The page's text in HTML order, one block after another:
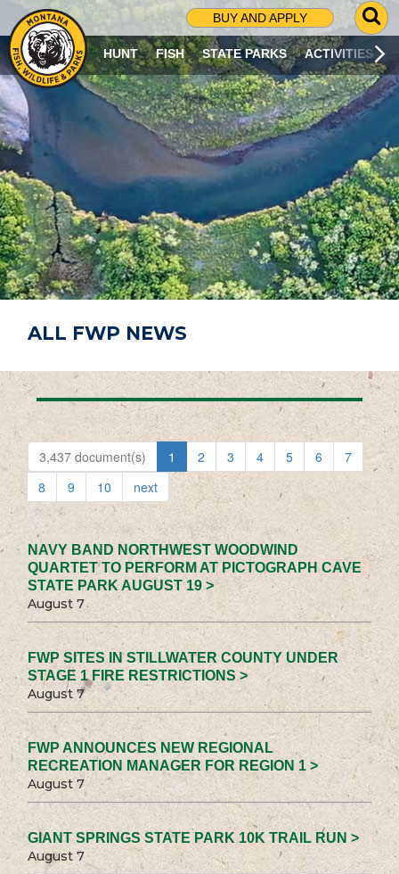
BUY AND APPLY
G
O
T
O
S
R
C
H
P
A
G
E
HUNT FISH STATE PARKS ACTIVITIES
ALL FWP NEWS
3,437 document(s) 1 2 3 4 5 6
7
8
9 10 next
NAVY BAND NORTHWEST WOODWIND
QUARTET TO PERFORM AT PICTOGRAPH CAVE
STATE PARK AUGUST 19 >
August 7
FWP SITES IN STILLWATER COUNTY UNDER
STAGE 1 FIRE RESTRICTIONS >
August 7
FWP ANNOUNCES NEW REGIONAL
RECREATION MANAGER FOR REGION 1 >
August 7
GIANT SPRINGS STATE PARK 10K TRAIL RUN >
August 7